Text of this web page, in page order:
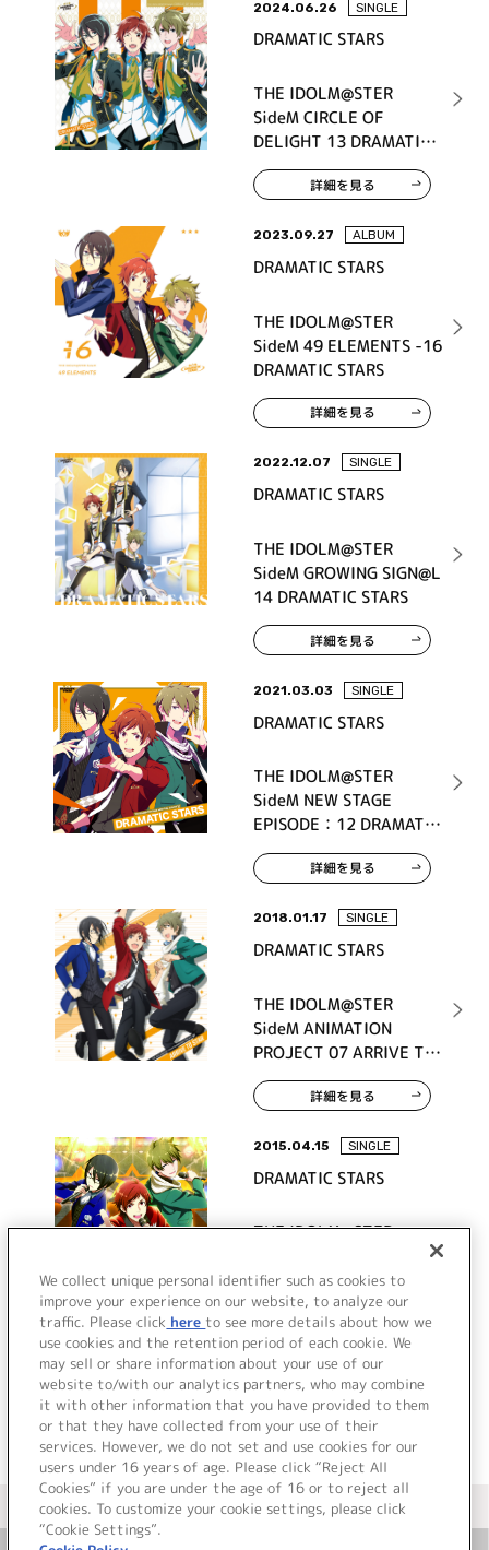
2024.06.26 SINGLE
DRAMATIC STARS
THE IDOLM@STER
SideM CIRCLE OF
DELIGHT 13 DRAMATIC
STARS
詳細を見る
2023.09.27 ALBUM
DRAMATIC STARS
THE IDOLM@STER
SideM 49 ELEMENTS -16
DRAMATIC STARS
詳細を見る
2022.12.07 SINGLE
DRAMATIC STARS
THE IDOLM@STER
SideM GROWING SIGN@L
14 DRAMATIC STARS
詳細を見る
2021.03.03 SINGLE
DRAMATIC STARS
THE IDOLM@STER
SideM NEW STAGE
EPISODE：12 DRAMATIC
STARS
詳細を見る
2018.01.17 SINGLE
DRAMATIC STARS
THE IDOLM@STER
SideM ANIMATION
PROJECT 07 ARRIVE TO
STAR
詳細を見る
2015.04.15 SINGLE
DRAMATIC STARS
THE IDOLM@STER
SideM ST@RTING LINE-
02 DRAMATIC STARS
詳細を見る
＜ カタログサイト トップページへ
We collect unique personal identifier such as cookies to
improve your experience on our website, to analyze our
traffic. Please click here to see more details about how we
use cookies and the retention period of each cookie. We
may sell or share information about your use of our
website to/with our analytics partners, who may combine
it with other information that you have provided to them
or that they have collected from your use of their
services. However, we do not set and use cookies for our
users under 16 years of age. Please click “Reject All
Cookies” if you are under the age of 16 or to reject all
cookies. To customize your cookie settings, please click
“Cookie Settings”.